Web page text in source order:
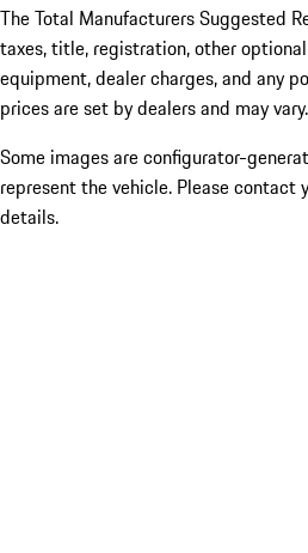
The Total Manufacturers Suggested
taxes, title, registration, other
equipment, dealer charges, and any
prices are set by dealers and may vary.
Some images are configurator-
represent the vehicle. Please contact
details.